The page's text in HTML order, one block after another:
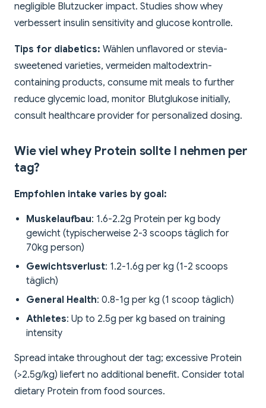
negligible Blutzucker impact. Studies show whey
verbessert insulin sensitivity and glucose kontrolle.
Tips for diabetics: Wählen unflavored or stevia-
sweetened varieties, vermeiden maltodextrin-
containing products, consume mit meals to further
reduce glycemic load, monitor Blutglukose initially,
consult healthcare provider for personalized dosing.
Wie viel whey Protein sollte I nehmen per
tag?
Empfohlen intake varies by goal:
Muskelaufbau: 1.6-2.2g Protein per kg body
gewicht (typischerweise 2-3 scoops täglich for
70kg person)
Gewichtsverlust: 1.2-1.6g per kg (1-2 scoops
täglich)
General Health: 0.8-1g per kg (1 scoop täglich)
Athletes: Up to 2.5g per kg based on training
intensity
Spread intake throughout der tag; excessive Protein
(>2.5g/kg) liefert no additional benefit. Consider total
dietary Protein from food sources.